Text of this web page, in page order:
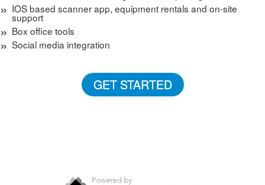
IOS based scanner app, equipment rentals and on-site
support
Box office tools
Social media integration
GET STARTED